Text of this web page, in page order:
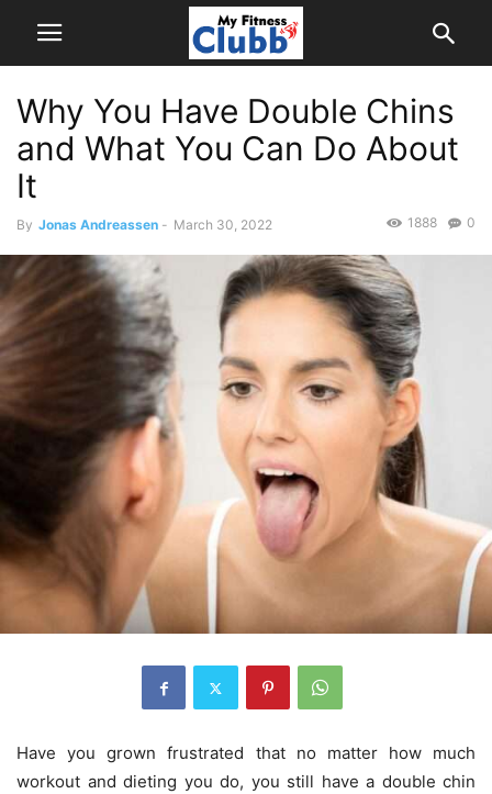
Why You Have Double Chins
and What You Can Do About
It
By Jonas Andreassen - March 30, 2022 0
1888
Have you grown frustrated that no matter how much
workout and dieting you do, you still have a double chin